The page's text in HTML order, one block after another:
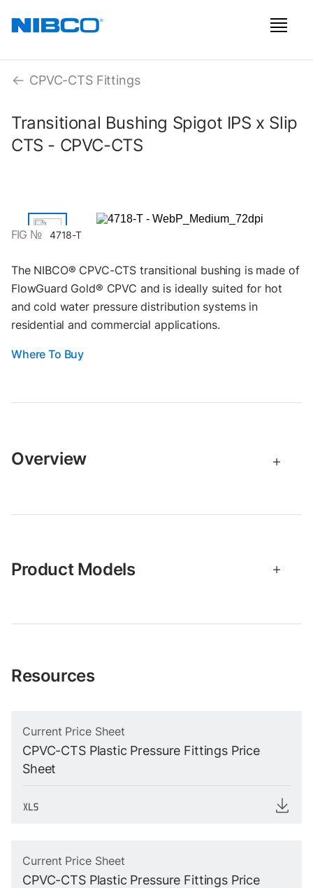
CPVC-CTS Fittings
Transitional Bushing Spigot IPS x Slip
CTS - CPVC-CTS
FIG № 4718-T
The NIBCO® CPVC-CTS transitional bushing is made of
FlowGuard Gold® CPVC and is ideally suited for hot
and cold water pressure distribution systems in
residential and commercial applications.
Where To Buy
Overview
Product Models
Resources
Current Price Sheet
CPVC-CTS Plastic Pressure Fittings Price
Sheet
Current Price Sheet
CPVC-CTS Plastic Pressure Fittings Price